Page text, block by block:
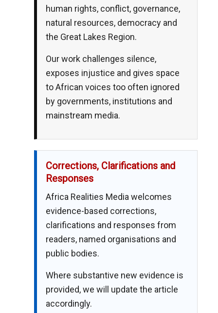
human rights, conflict, governance,
natural resources, democracy and
the Great Lakes Region.
Our work challenges silence,
exposes injustice and gives space
to African voices too often ignored
by governments, institutions and
mainstream media.
Corrections, Clarifications and
Responses
Africa Realities Media welcomes
evidence-based corrections,
clarifications and responses from
readers, named organisations and
public bodies.
Where substantive new evidence is
provided, we will update the article
accordingly.